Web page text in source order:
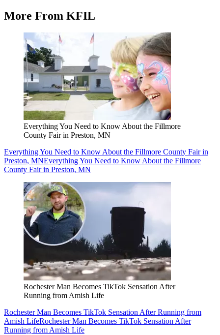
More From KFIL
Everything You Need to Know About the Fillmore
County Fair in Preston, MN
Everything You Need to Know About the Fillmore County Fair in
Preston, MNEverything You Need to Know About the Fillmore
County Fair in Preston, MN
Rochester Man Becomes TikTok Sensation After
Running from Amish Life
Rochester Man Becomes TikTok Sensation After Running from
Amish LifeRochester Man Becomes TikTok Sensation After
Running from Amish Life